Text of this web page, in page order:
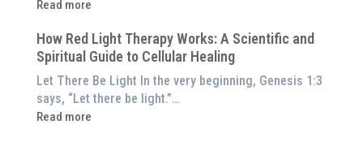
at
Home)
of
Wellness
Read more
:
in
Pain
or
Feeling
Drained?
How Red Light Therapy Works: A Scientific and
Spiritual Guide to Cellular Healing
Let There Be Light In the very beginning, Genesis 1:3
says, “Let there be light.”…
Read more
: